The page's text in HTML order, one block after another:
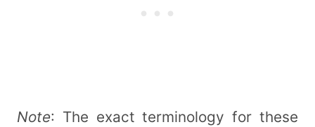
Note: The exact terminology for these